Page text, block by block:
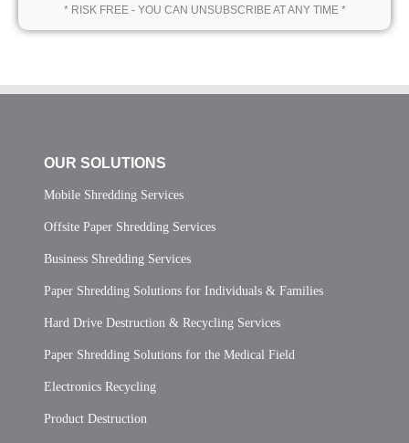
* RISK FREE - YOU CAN UNSUBSCRIBE AT ANY TIME *
OUR SOLUTIONS
Mobile Shredding Services
Offsite Paper Shredding Services
Business Shredding Services
Paper Shredding Solutions for Individuals & Families
Hard Drive Destruction & Recycling Services
Paper Shredding Solutions for the Medical Field
Electronics Recycling
Product Destruction